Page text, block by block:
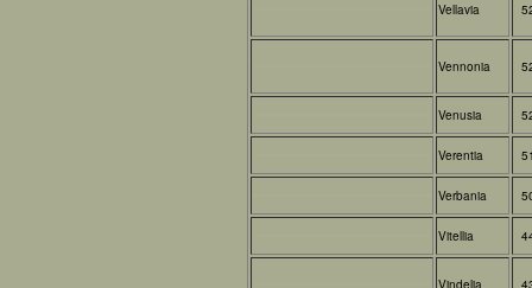
Vellavia
Vennonia
Venusia
Verentia
Verbania
Vitellia
Vindelia